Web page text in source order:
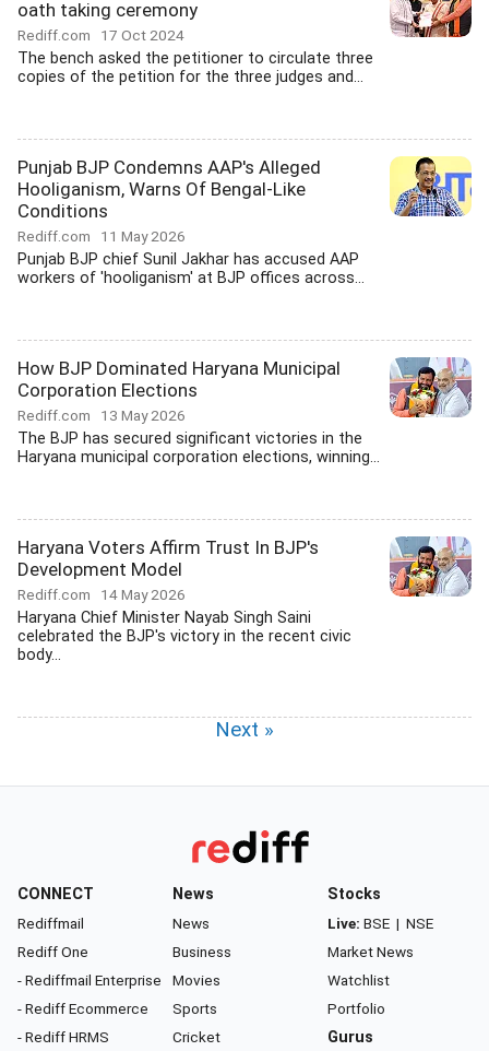
oath taking ceremony
Rediff.com 17 Oct 2024
The bench asked the petitioner to circulate three
copies of the petition for the three judges and...
Punjab BJP Condemns AAP's Alleged
Hooliganism, Warns Of Bengal-Like
Conditions
Rediff.com 11 May 2026
Punjab BJP chief Sunil Jakhar has accused AAP
workers of 'hooliganism' at BJP offices across...
How BJP Dominated Haryana Municipal
Corporation Elections
Rediff.com 13 May 2026
The BJP has secured significant victories in the
Haryana municipal corporation elections, winning...
Haryana Voters Affirm Trust In BJP's
Development Model
Rediff.com 14 May 2026
Haryana Chief Minister Nayab Singh Saini
celebrated the BJP's victory in the recent civic
body...
Next »
CONNECT
Rediffmail
Rediff One
- Rediffmail Enterprise
- Rediff Ecommerce
- Rediff HRMS
News
News
Business
Movies
Sports
Cricket
Stocks
Live: BSE | NSE
Market News
Watchlist
Portfolio
Gurus